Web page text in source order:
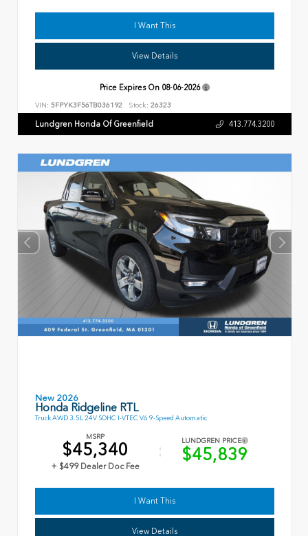
I Want This
View Details
Price Expires On 08-06-2026
VIN: 5FPYK3F56TB036192 Stock: 26323
Lundgren Honda Of Greenfield 413.774.3200
New 2026
Honda Ridgeline RTL
Truck AWD 3.5L 24V SOHC I-VTEC V6 9-Speed Automatic
MSRP
$45,340
+ $499 Dealer Doc Fee
LUNDGREN PRICE
$45,839
I Want This
View Details